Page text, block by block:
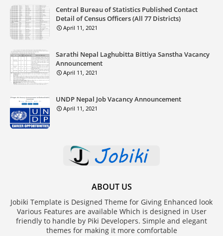
Central Bureau of Statistics Published Contact
Detail of Census Officers (All 77 Districts)
April 11, 2021
Sarathi Nepal Laghubitta Bittiya Sanstha Vacancy
Announcement
April 11, 2021
UNDP Nepal Job Vacancy Announcement
April 11, 2021
ABOUT US
Jobiki Template is Designed Theme for Giving Enhanced look
Various Features are available Which is designed in User
friendly to handle by Piki Developers. Simple and elegant
themes for making it more comfortable